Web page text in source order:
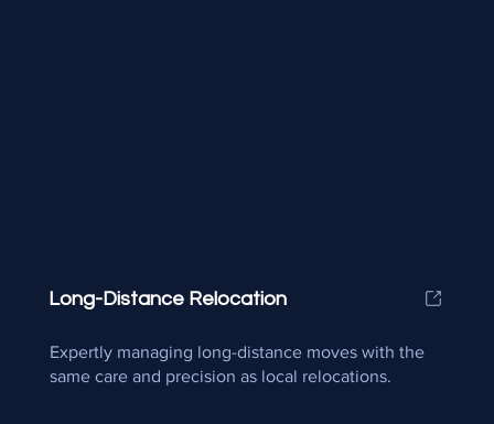
Long-Distance Relocation
Expertly managing long-distance moves with the
same care and precision as local relocations.